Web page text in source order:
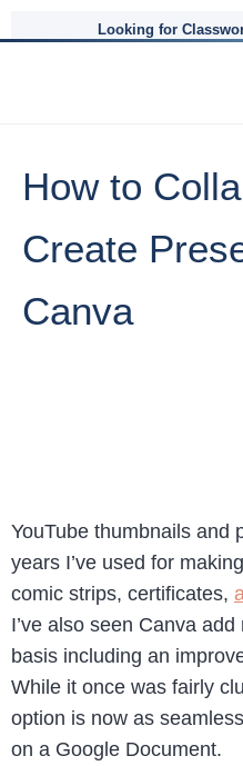
Looking for
How to
Create
Canva
YouTube thumbnails and
years I’ve used for
comic strips, certificates,
I’ve also seen Canva
basis including an
While it once was fairly
option is now as
on a Google Document.